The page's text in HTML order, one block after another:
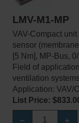
LMV-M1-MP
VAV-Compact
sensor
[5 Nm], MP-Bus,
Field of
ventilation
Application: VAV/
List Price: